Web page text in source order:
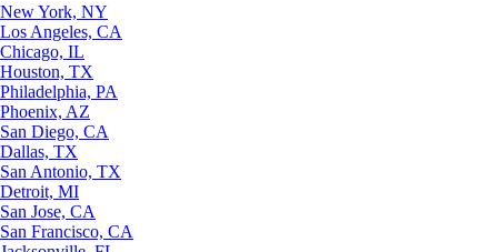
New York, NY
Los Angeles, CA
Chicago, IL
Houston, TX
Philadelphia, PA
Phoenix, AZ
San Diego, CA
Dallas, TX
San Antonio, TX
Detroit, MI
San Jose, CA
San Francisco, CA